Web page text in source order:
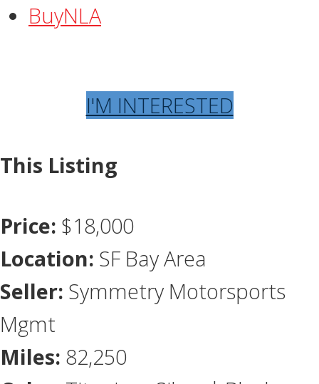
BuyNLA
I'M INTERESTED
This Listing
Price: $18,000
Location: SF Bay Area
Seller: Symmetry Motorsports
Mgmt
Miles: 82,250